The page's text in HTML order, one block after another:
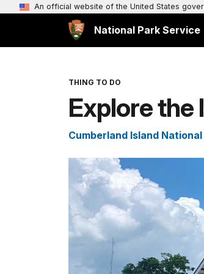
An official website of the United States
National Park Service
THING TO DO
Explore the
Cumberland Island